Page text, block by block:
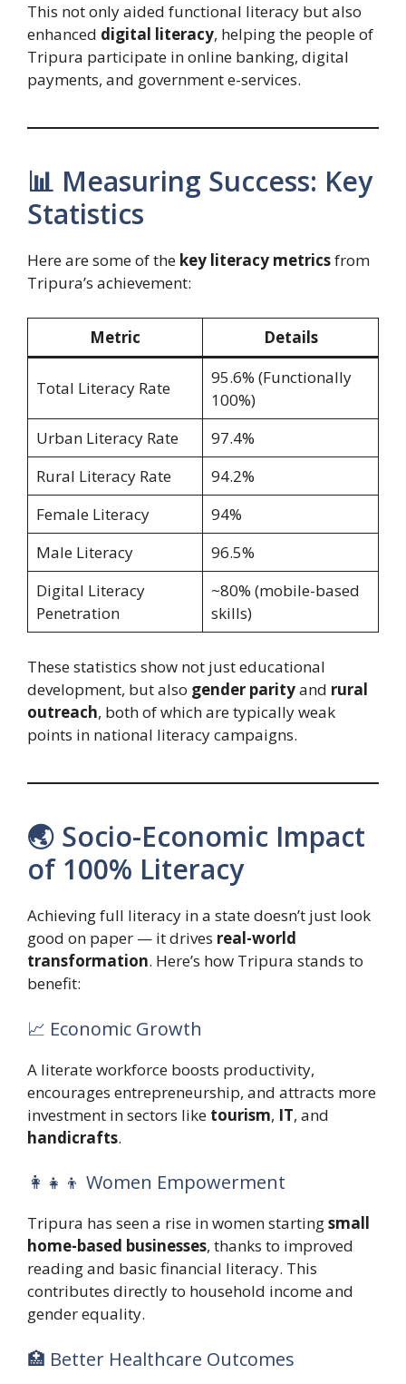
This not only aided functional literacy but also
enhanced digital literacy, helping the people of
Tripura participate in online banking, digital
payments, and government e-services.
📊 Measuring Success: Key
Statistics
Here are some of the key literacy metricsfrom
Tripura’s achievement:
Metric Details
Total Literacy Rate
95.6% (Functionally
100%)
Urban Literacy Rate
97.4%
Rural Literacy Rate
94.2%
Female Literacy
94%
Male Literacy
96.5%
Digital Literacy
Penetration
~80% (mobile-based
skills)
These statistics show not just educational
development, but also gender parityand rural
outreach, both of which are typically weak
points in national literacy campaigns.
🌏 Socio-Economic Impact
of 100% Literacy
Achieving full literacy in a state doesn’t just look
good on paper — it drives real-world
transformation. Here’s how Tripura stands to
benefit:
📈 Economic Growth
A literate workforce boosts productivity,
encourages entrepreneurship, and attracts more
investment in sectors like tourism, IT, and
handicrafts.
👩‍👧‍👦 Women Empowerment
Tripura has seen a rise in women startingsmall
home-based businesses, thanks to improved
reading and basic financial literacy. This
contributes directly to household income and
gender equality.
🏥 Better Healthcare Outcomes